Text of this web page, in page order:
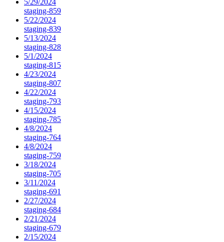
5/29/2024
staging-859
5/22/2024
staging-839
5/13/2024
staging-828
5/1/2024
staging-815
4/23/2024
staging-807
4/22/2024
staging-793
4/15/2024
staging-785
4/8/2024
staging-764
4/8/2024
staging-759
3/18/2024
staging-705
3/11/2024
staging-691
2/27/2024
staging-684
2/21/2024
staging-679
2/15/2024